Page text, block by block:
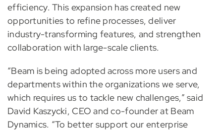
efficiency. This expansion has created new
opportunities to refine processes, deliver
industry-transforming features, and strengthen
collaboration with large-scale clients.
“Beam is being adopted across more users and
departments within the organizations we serve,
which requires us to tackle new challenges,” said
David Kaszycki, CEO and co-founder at Beam
Dynamics. “To better support our enterprise